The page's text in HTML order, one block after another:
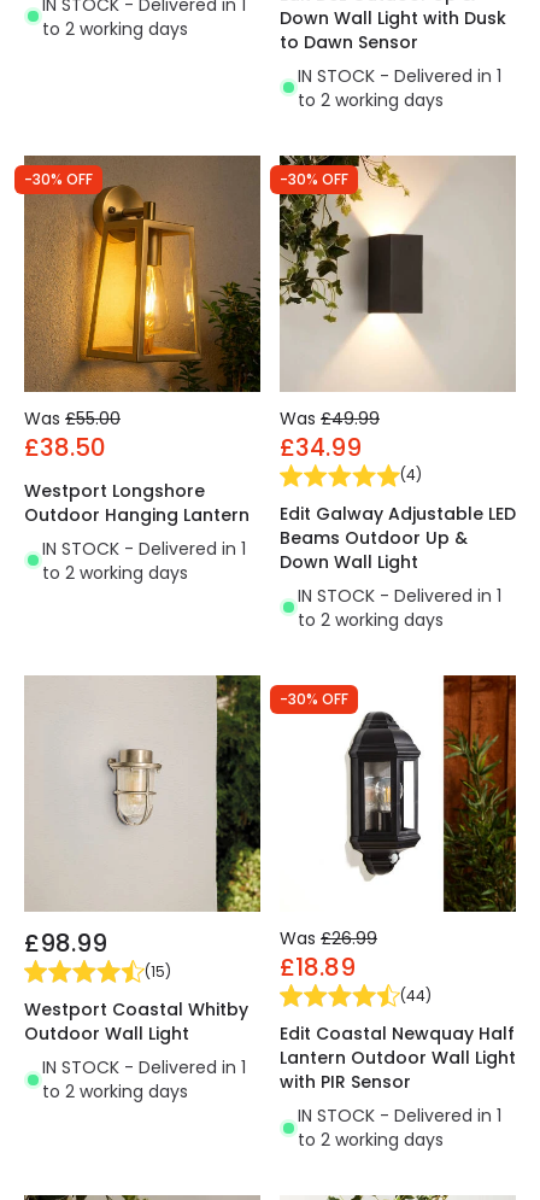
to 2 working days
Down Wall Light with Dusk
to Dawn Sensor
IN STOCK - Delivered in 1
to 2 working days
-30% OFF
Was £55.00
£38.50
Westport Longshore
Outdoor Hanging Lantern
IN STOCK - Delivered in 1
to 2 working days
-30% OFF
Was £49.99
£34.99
(4)
Edit Galway Adjustable LED
Beams Outdoor Up &
Down Wall Light
IN STOCK - Delivered in 1
to 2 working days
£98.99
(15)
Westport Coastal Whitby
Outdoor Wall Light
IN STOCK - Delivered in 1
to 2 working days
-30% OFF
Was £26.99
£18.89
(44)
Edit Coastal Newquay Half
Lantern Outdoor Wall Light
with PIR Sensor
IN STOCK - Delivered in 1
to 2 working days